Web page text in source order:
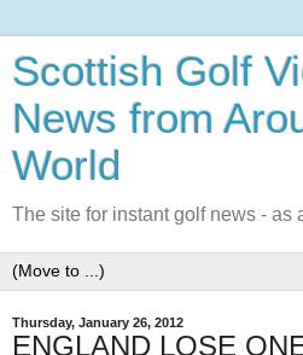
Scottish Golf
News from
World
The site for instant golf news - as
Thursday, January 26, 2012
ENGLAND LOSE